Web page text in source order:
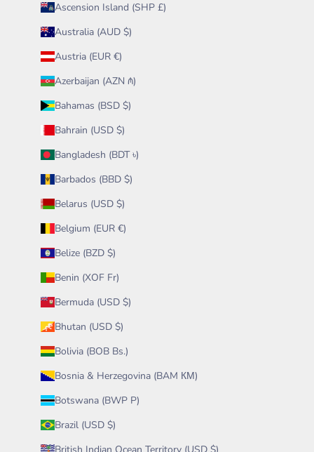
Ascension Island (SHP £)
Australia (AUD $)
Austria (EUR €)
Azerbaijan (AZN ₼)
Bahamas (BSD $)
Bahrain (USD $)
Bangladesh (BDT ৳)
Barbados (BBD $)
Belarus (USD $)
Belgium (EUR €)
Belize (BZD $)
Benin (XOF Fr)
Bermuda (USD $)
Bhutan (USD $)
Bolivia (BOB Bs.)
Bosnia & Herzegovina (BAM КМ)
Botswana (BWP P)
Brazil (USD $)